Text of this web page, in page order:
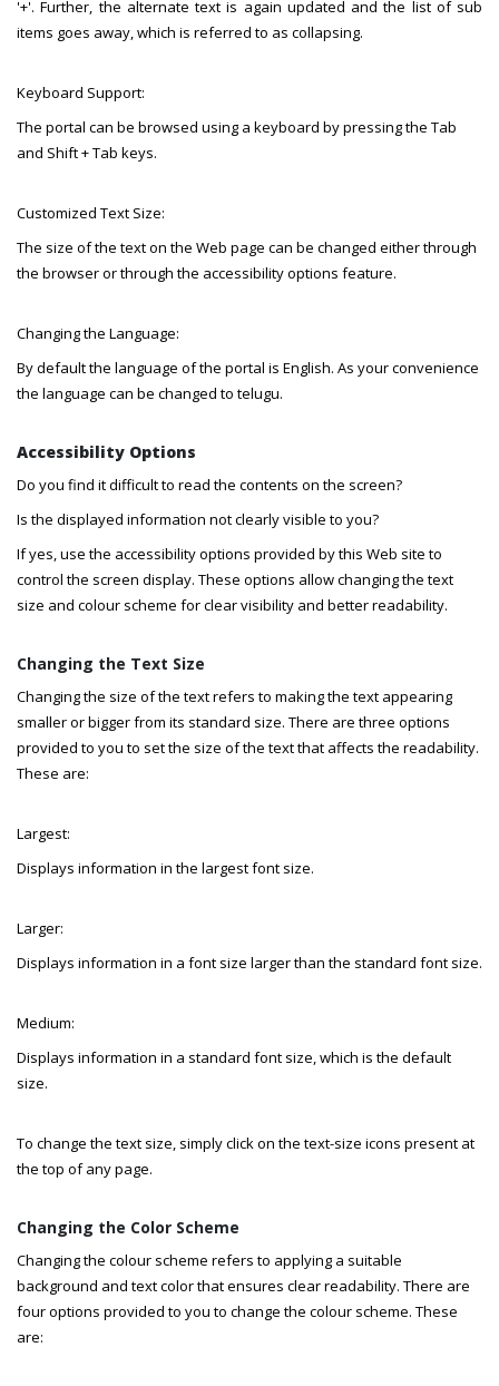
'+'. Further, the alternate text is again updated and the list of sub
items goes away, which is referred to as collapsing.
Keyboard Support:
The portal can be browsed using a keyboard by pressing the Tab
and Shift + Tab keys.
Customized Text Size:
The size of the text on the Web page can be changed either through
the browser or through the accessibility options feature.
Changing the Language:
By default the language of the portal is English. As your convenience
the language can be changed to telugu.
Accessibility Options
Do you find it difficult to read the contents on the screen?
Is the displayed information not clearly visible to you?
If yes, use the accessibility options provided by this Web site to
control the screen display. These options allow changing the text
size and colour scheme for clear visibility and better readability.
Changing the Text Size
Changing the size of the text refers to making the text appearing
smaller or bigger from its standard size. There are three options
provided to you to set the size of the text that affects the readability.
These are:
Largest:
Displays information in the largest font size.
Larger:
Displays information in a font size larger than the standard font size.
Medium:
Displays information in a standard font size, which is the default
size.
To change the text size, simply click on the text-size icons present at
the top of any page.
Changing the Color Scheme
Changing the colour scheme refers to applying a suitable
background and text color that ensures clear readability. There are
four options provided to you to change the colour scheme. These
are: